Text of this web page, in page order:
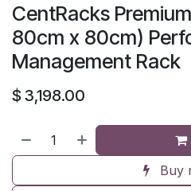
CentRacks
80cm x 80cm)
Management Rack
$ 3,198.00
Buy